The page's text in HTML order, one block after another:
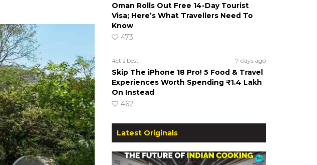
Oman Rolls Out Free 14-Day Tourist
Visa; Here’s What Travellers Need To
Know
473
#ct's best 7 days ago
Skip The iPhone 18 Pro! 5 Food & Travel
Experiences Worth Spending ₹1.4 Lakh
On Instead
462
Latest Originals